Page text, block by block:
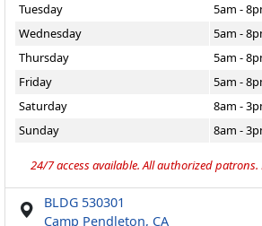
Tuesday
5am -
Wednesday
5am -
Thursday
5am -
Friday
5am -
Saturday
8am -
Sunday
8am -
24/7 access available. All authorized
BLDG 530301
Camp Pendleton, CA